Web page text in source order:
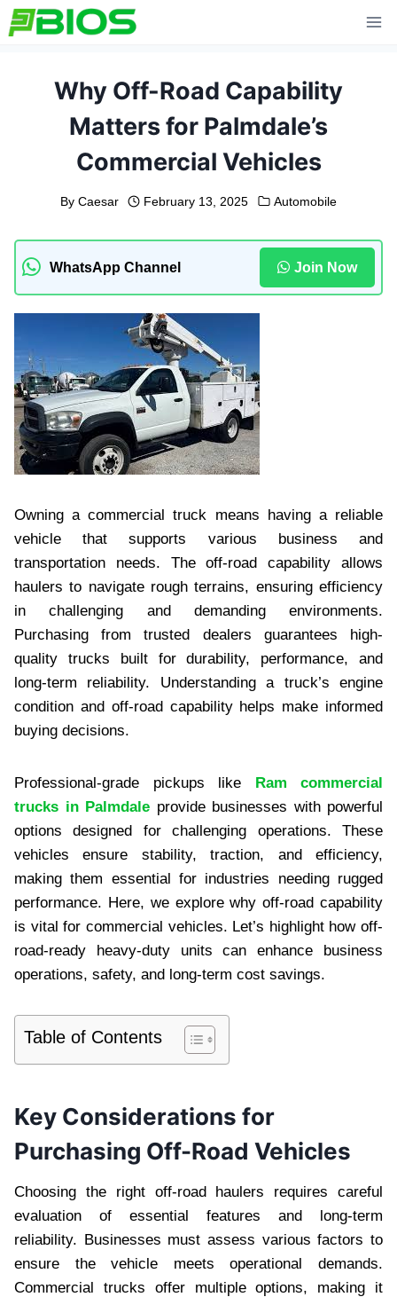
Skip
to
Why Off-Road Capability
Matters for Palmdale’s
Commercial Vehicles
By Caesar February 13, 2025 Automobile
WhatsApp Channel Join Now
Owning a commercial truck means having a reliable
vehicle that supports various business and
transportation needs. The off-road capability allows
haulers to navigate rough terrains, ensuring efficiency
in challenging and demanding environments.
Purchasing from trusted dealers guarantees high-
quality trucks built for durability, performance, and
long-term reliability. Understanding a truck’s engine
condition and off-road capability helps make informed
buying decisions.
Professional-grade pickups like Ram commercial
trucks in Palmdale provide businesses with powerful
options designed for challenging operations. These
vehicles ensure stability, traction, and efficiency,
making them essential for industries needing rugged
performance. Here, we explore why off-road capability
is vital for commercial vehicles. Let’s highlight how off-
road-ready heavy-duty units can enhance business
operations, safety, and long-term cost savings.
Table of Contents
Key Considerations for
Purchasing Off-Road Vehicles
Choosing the right off-road haulers requires careful
evaluation of essential features and long-term
reliability. Businesses must assess various factors to
ensure the vehicle meets operational demands.
Commercial trucks offer multiple options, making it